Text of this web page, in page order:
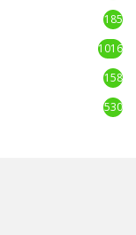
185
1016
158
530